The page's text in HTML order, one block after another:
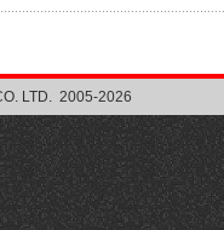
LTD. 2005-2026